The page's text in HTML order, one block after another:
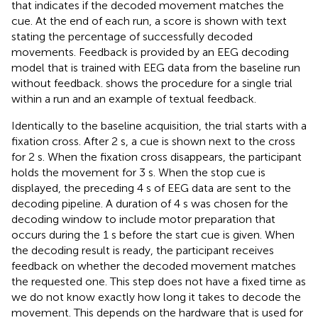
that indicates if the decoded movement matches the
cue. At the end of each run, a score is shown with text
stating the percentage of successfully decoded
movements. Feedback is provided by an EEG decoding
model that is trained with EEG data from the baseline run
without feedback. shows the procedure for a single trial
within a run and an example of textual feedback.
Identically to the baseline acquisition, the trial starts with a
fixation cross. After 2 s, a cue is shown next to the cross
for 2 s. When the fixation cross disappears, the participant
holds the movement for 3 s. When the stop cue is
displayed, the preceding 4 s of EEG data are sent to the
decoding pipeline. A duration of 4 s was chosen for the
decoding window to include motor preparation that
occurs during the 1 s before the start cue is given. When
the decoding result is ready, the participant receives
feedback on whether the decoded movement matches
the requested one. This step does not have a fixed time as
we do not know exactly how long it takes to decode the
movement. This depends on the hardware that is used for